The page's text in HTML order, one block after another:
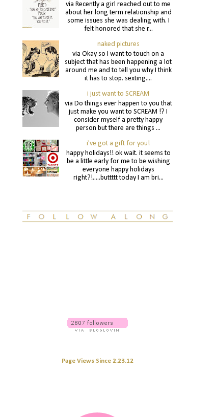
via Recently a girl reached out to me
about her long term relationship and
some issues she was dealing with. I
felt honored that she r...
naked pictures
via Okay so I want to touch on a
subject that has been happening a lot
around me and to tell you why I think
it has to stop. sexting....
i just want to SCREAM
via Do things ever happen to you that
just make you want to SCREAM !? I
consider myself a pretty happy
person but there are things ...
i've got a gift for you!
happy holidays!! ok wait. it seems to
be a little early for me to be wishing
everyone happy holidays
right?!.....buttttt today I am bri...
Page Views Since 2.23.12